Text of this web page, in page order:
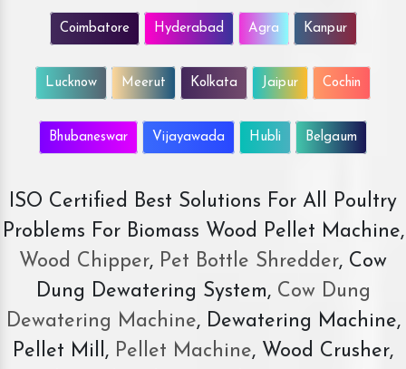
Coimbatore Hyderabad Agra Kanpur
Lucknow Meerut Kolkata Jaipur Cochin
Bhubaneswar Vijayawada Hubli Belgaum
ISO Certified Best Solutions For All Poultry
Problems For Biomass Wood Pellet Machine,
Wood Chipper, Pet Bottle Shredder, Cow
Dung Dewatering System,Cow Dung
Dewatering Machine, Dewatering Machine,
Pellet Mill, Pellet Machine, Wood Crusher,